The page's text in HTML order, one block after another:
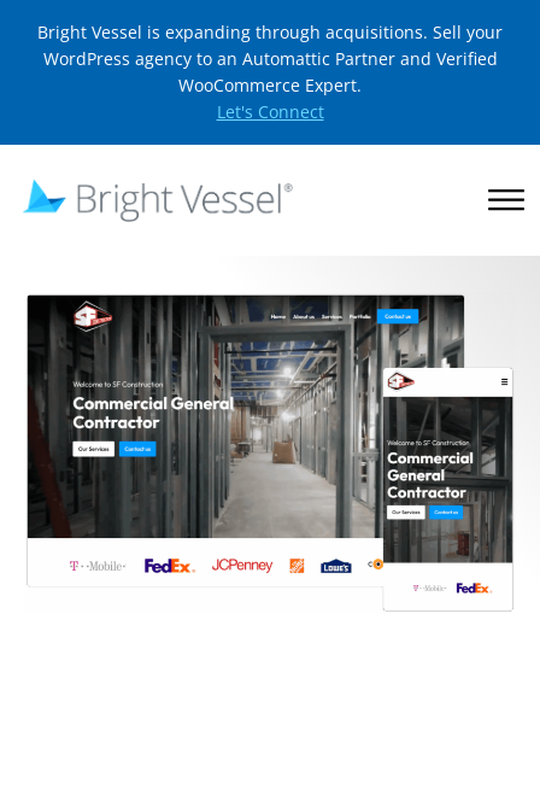
Bright Vessel is expanding through acquisitions. Sell your
WordPress agency to an Automattic Partner and Verified
WooCommerce Expert.
Let's Connect